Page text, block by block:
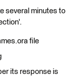
several minutes to
file
its response is